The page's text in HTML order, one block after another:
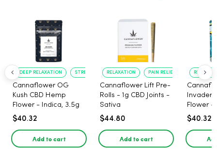
DEEP RELAXATION STRESS RELIEF
Cannaflower OG
Kush CBD Hemp
Flower - Indica, 3.5g
$40.32
Add to cart
RELAXATION PAIN RELIEF
Cannaflower Lift Pre-
Rolls - 1g CBD Joints -
Sativa
$44.80
Add to cart
Invader
Flower -
$40.32